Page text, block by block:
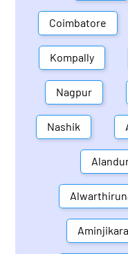
Coimbatore
Kompally
Nagpur
Nashik